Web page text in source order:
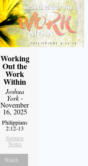
Working
Out the
Work
Within
Joshua
York-
November
16, 2025
Philippians
2:12-13
Sermon
Notes
Watch